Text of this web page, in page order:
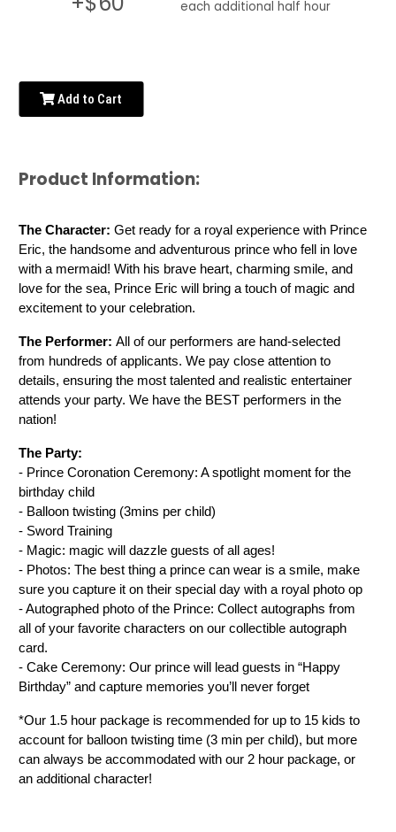
each additional half hour
Add to Cart
Product Information:
The Character: Get ready for a royal experience with Prince
Eric, the handsome and adventurous prince who fell in love
with a mermaid! With his brave heart, charming smile, and
love for the sea, Prince Eric will bring a touch of magic and
excitement to your celebration.
The Performer: All of our performers are hand-selected
from hundreds of applicants. We pay close attention to
details, ensuring the most talented and realistic entertainer
attends your party. We have the BEST performers in the
nation!
The Party:
- Prince Coronation Ceremony: A spotlight moment for the
birthday child
- Balloon twisting (3mins per child)
- Sword Training
- Magic: magic will dazzle guests of all ages!
- Photos: The best thing a prince can wear is a smile, make
sure you capture it on their special day with a royal photo op
- Autographed photo of the Prince: Collect autographs from
all of your favorite characters on our collectible autograph
card.
- Cake Ceremony: Our prince will lead guests in “Happy
Birthday” and capture memories you’ll never forget
*Our 1.5 hour package is recommended for up to 15 kids to
account for balloon twisting time (3 min per child), but more
can always be accommodated with our 2 hour package, or
an additional character!